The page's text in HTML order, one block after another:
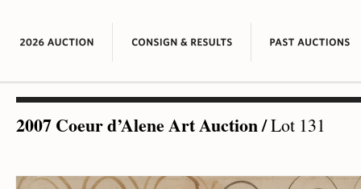
2007 Coeur d’Alene Art Auction/Lot 131